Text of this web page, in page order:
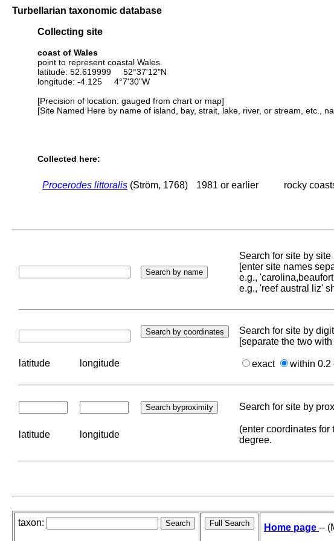
Turbellarian taxonomic database
Collecting site
coast of Wales
point to represent coastal Wales.
latitude: 52.619999 52°37'12"N
longitude: -4.125 4°7'30"W
[Precision of location: gauged from chart or map]
[Site Named Here by name of island, bay, strait, lake, river, or stream, etc.,
Collected here:
Procerodes littoralis (Ström, 1768) 1981 or earlier rocky
Search for site by
[enter site names
e.g.,
e.g., 'reef austral liz'
Search for site by
[separate the two
latitude longitude exact within 0.2
Search for site by
latitude longitude
(enter coordinates for
degree.
taxon: Home page --